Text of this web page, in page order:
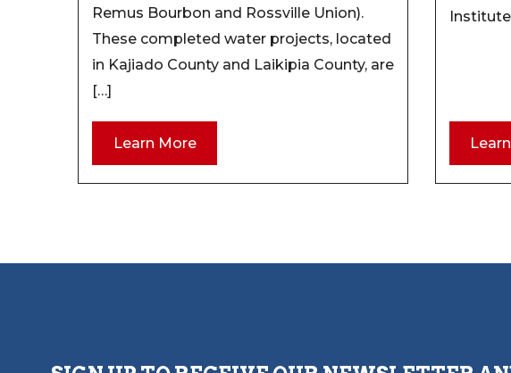
Remus Bourbon and Rossville Union).
These completed water projects, located
in Kajiado County and Laikipia County, are
[…]
Learn More